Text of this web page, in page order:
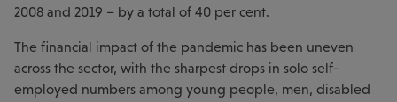
2008 and 2019 – by a total of 40 per cent.
The financial impact of the pandemic has been uneven
across the sector, with the sharpest drops in solo self-
employed numbers among young people, men, disabled